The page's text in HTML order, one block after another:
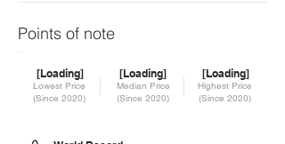
Points of note
[Loading]
Lowest Price
(Since 2020)
[Loading]
Median Price
(Since 2020)
[Loading]
Highest Price
(Since 2020)